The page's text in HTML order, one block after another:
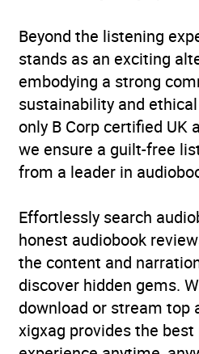
Beyond the listening
stands as an exciting
embodying a strong
sustainability and
only B Corp certified UK
we ensure a guilt-free
from a leader in
Effortlessly search
honest audiobook
the content and
discover hidden gems.
download or stream top
xigxag provides the